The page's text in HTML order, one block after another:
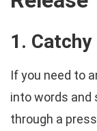
1.
If you need to
into words and
through a